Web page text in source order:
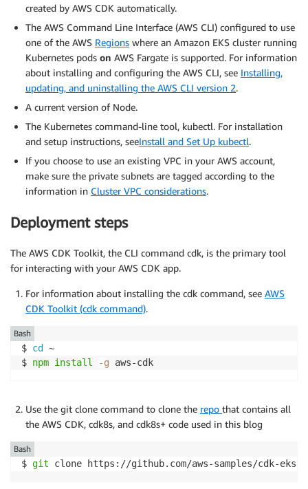
created by AWS CDK automatically.
The AWS Command Line Interface (AWS CLI) configured to use
one of the AWS Regions where an Amazon EKS cluster running
Kubernetes pods on AWS Fargate is supported. For information
about installing and configuring the AWS CLI, see Installing,
updating, and uninstalling the AWS CLI version 2.
A current version of Node.
The Kubernetes command-line tool, kubectl. For installation
and setup instructions, seeInstall and Set Up kubectl.
If you choose to use an existing VPC in your AWS account,
make sure the private subnets are tagged according to the
information in Cluster VPC considerations.
Deployment steps
The AWS CDK Toolkit, the CLI command cdk, is the primary tool
for interacting with your AWS CDK app.
For information about installing the cdk command, see AWS
CDK Toolkit (cdk command).
$ cd
~
$ npm install -g aws-cdk
Bash
Use the git clone command to clone the repo that contains all
the AWS CDK, cdk8s, and cdk8s+ code used in this blog
$ git clone https://github.com/aws-samples/cdk-
Bash